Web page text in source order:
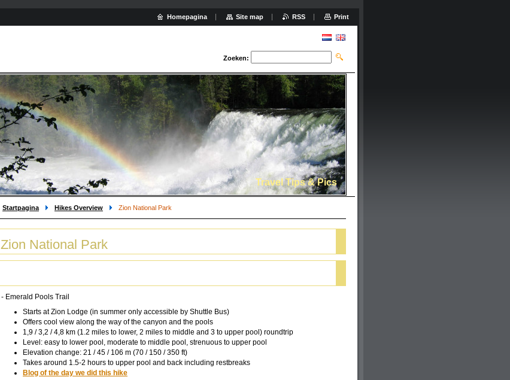
Zoeken:
Travel Tips & Pics
Startpagina Hikes Overview Zion National Park
Zion National Park
- Emerald Pools Trail
Starts at Zion Lodge (in summer only accessible by Shuttle Bus)
Offers cool view along the way of the canyon and the pools
1,9 / 3,2 / 4,8 km (1.2 miles to lower, 2 miles to middle and 3 to upper pool) roundtrip
Level: easy to lower pool, moderate to middle pool, strenuous to upper pool
Elevation change: 21 / 45 / 106 m (70 / 150 / 350 ft)
Takes around 1.5-2 hours to upper pool and back including restbreaks
Blog of the day we did this hike
Homepagina Site map RSS Print